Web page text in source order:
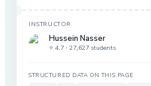
INSTRUCTOR
Hussein Nasser
⭐ 4.7 · 27,627 students
STRUCTURED DATA ON THIS PAGE